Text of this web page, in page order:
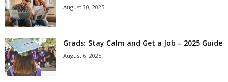
August 30, 2025
Grads: Stay Calm and Get a Job – 2025 Guide
August 6, 2025